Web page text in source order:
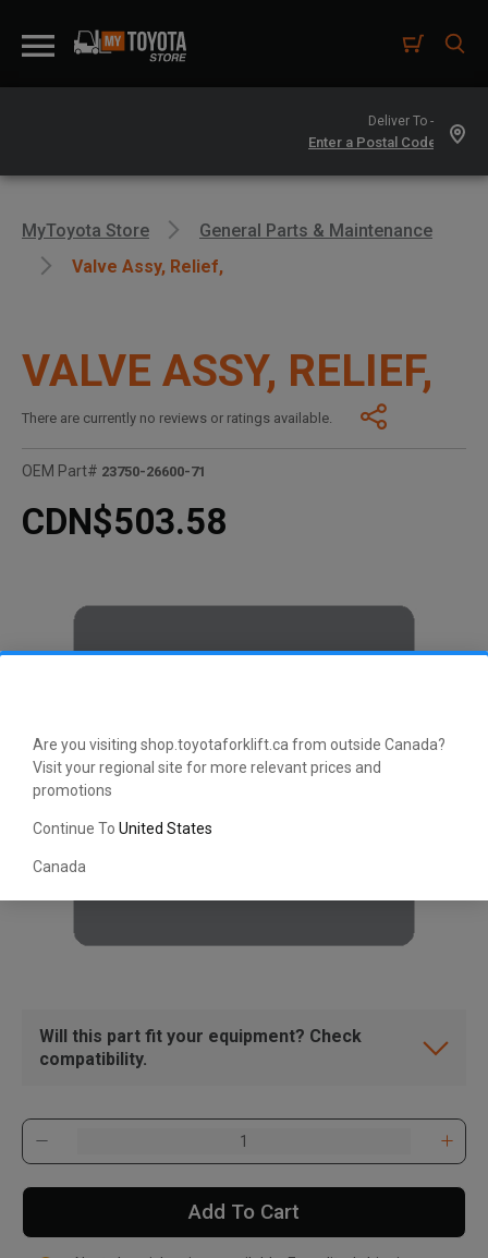
Are you visiting shop.toyotaforklift.ca from outside Canada?
Visit your regional site for more relevant prices and
promotions
Continue To United States
Canada
Deliver To -
MyToyota Store
General Parts & Maintenance
Valve Assy, Relief,
VALVE ASSY, RELIEF,
There are currently no reviews or ratings available.
OEM Part# 23750-26600-71
CDN$503.58
Will this part fit your equipment? Check
compatibility.
Add To Cart